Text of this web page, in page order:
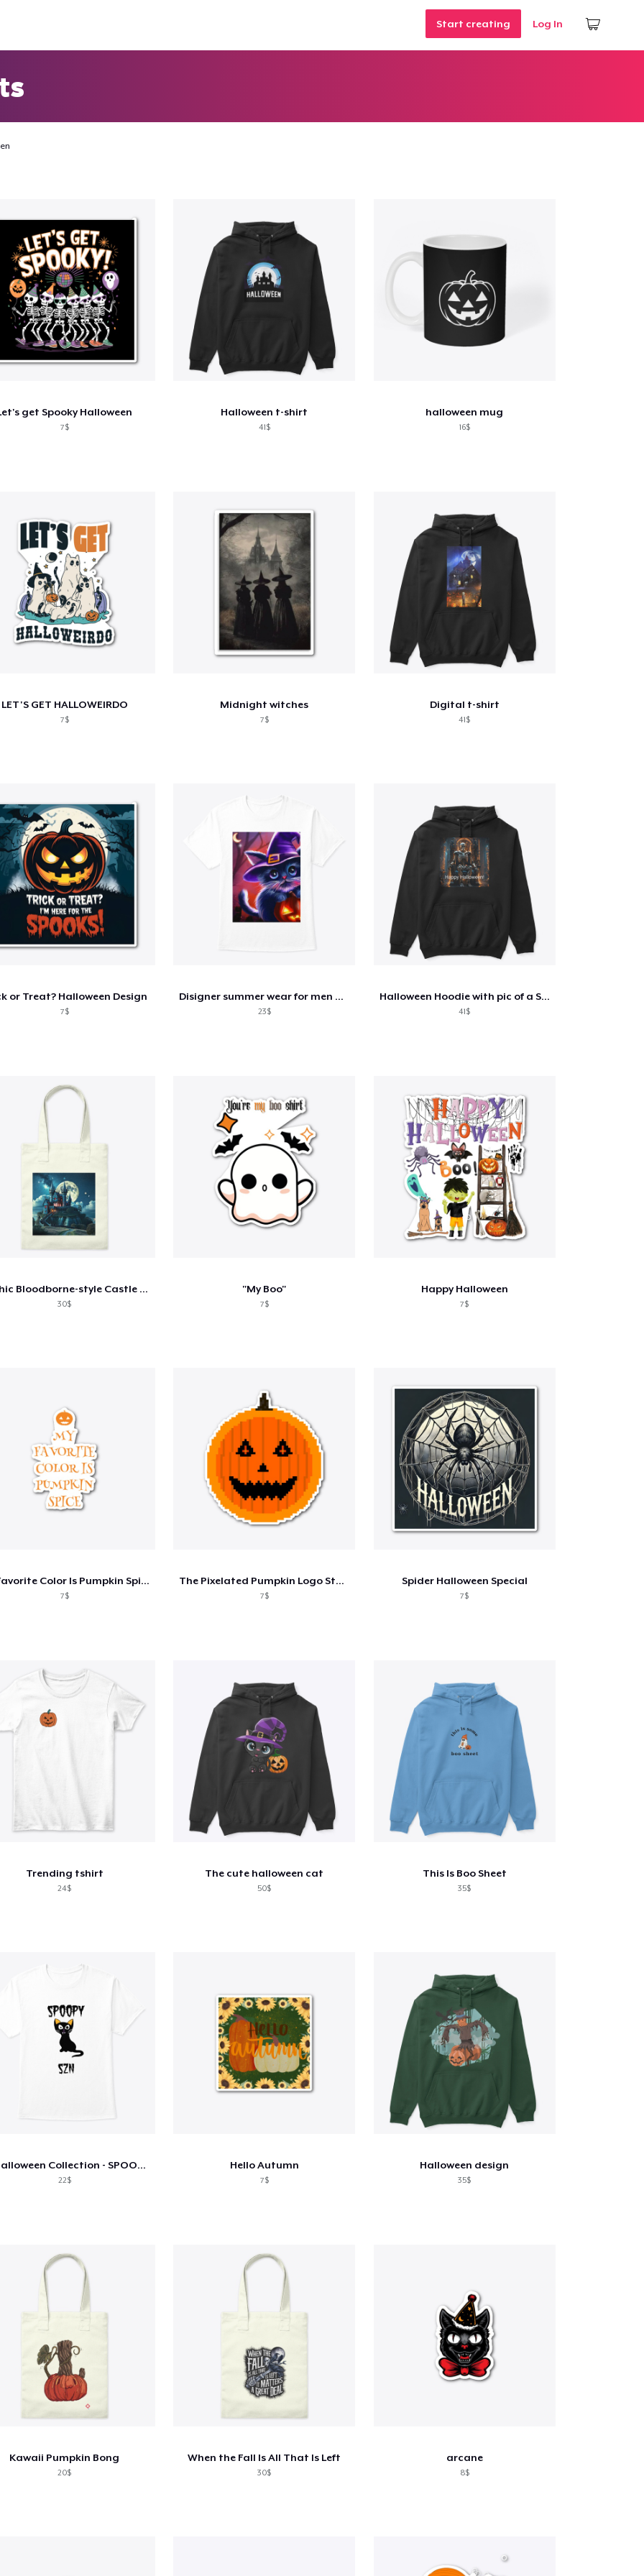
Start creating Log In
get Spooky Halloween
7$
Halloween t-shirt
41$
halloween mug
16$
LET'S GET HALLOWEIRDO
7$
Midnight witches
7$
Digital t-shirt
41$
or Treat? Halloween Design
7$
Disigner summer wear for men and women
23$
Halloween Hoodie with pic of a Skeleton
41$
Gothic Bloodborne-style Castle Sticker
30$
"My Boo"
7$
Happy Halloween
7$
My Favorite Color Is Pumpkin Spice
7$
The Pixelated Pumpkin Logo Standard
7$
Spider Halloween Special
7$
Trending tshirt
24$
The cute halloween cat
50$
This Is Boo Sheet
35$
V2 Halloween Collection - SPOOPY
22$
Hello Autumn
7$
Halloween design
35$
Kawaii Pumpkin Bong
20$
When the Fall Is All That Is Left
30$
arcane
8$